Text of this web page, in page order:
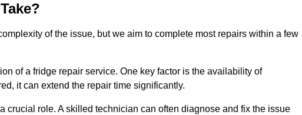
of the issue, but we aim to complete most repairs within a few
of a fridge repair service. One key factor is the availability of
it can extend the repair time significantly.
crucial role. A skilled technician can often diagnose and fix the issue